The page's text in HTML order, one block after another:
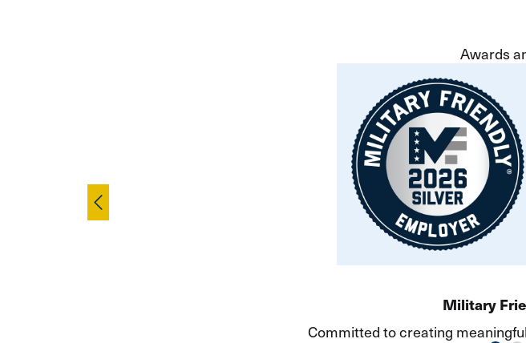
Awards
Skip to previous
Military
Committed to creating